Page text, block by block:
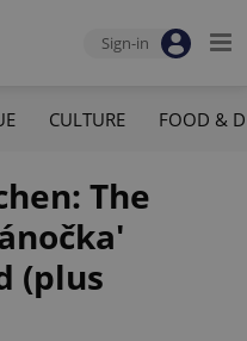
Sign-in
CULTURE FOOD &
The
(plus